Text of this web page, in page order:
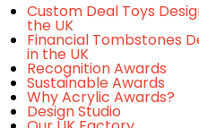
Custom Deal Toys
the UK
Financial Tombstones
in the UK
Recognition Awards
Sustainable Awards
Why Acrylic Awards?
Design Studio